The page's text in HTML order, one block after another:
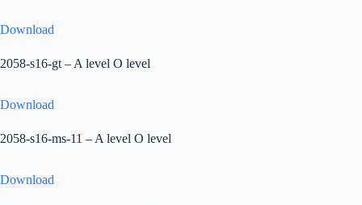
Download
2058-s16-gt – A level O level
Download
2058-s16-ms-11 – A level O level
Download